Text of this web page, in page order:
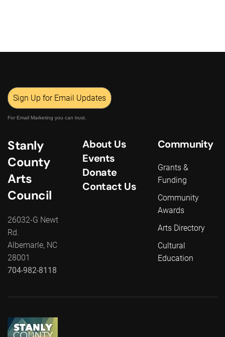
Sign Up for Email Updates
For Email Marketing you can trust.
Stanly
County
Arts
Council
26032-G Newt
Rd.
Albemarle, NC
28001
704-982-8118
About Us
Events
Donate
Contact Us
Community
Grants &
Funding
Community
Awards
Arts Directory
Cultural
Education